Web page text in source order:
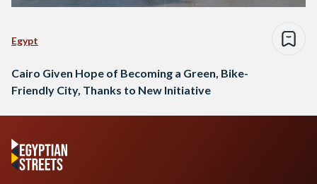
Egypt
Cairo Given Hope of Becoming a Green, Bike-
Friendly City, Thanks to New Initiative